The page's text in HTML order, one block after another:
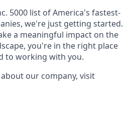
5000 list of America's fastest-
we're just getting started.
a meaningful impact on the
you're in the right place
to working with you.
our company, visit